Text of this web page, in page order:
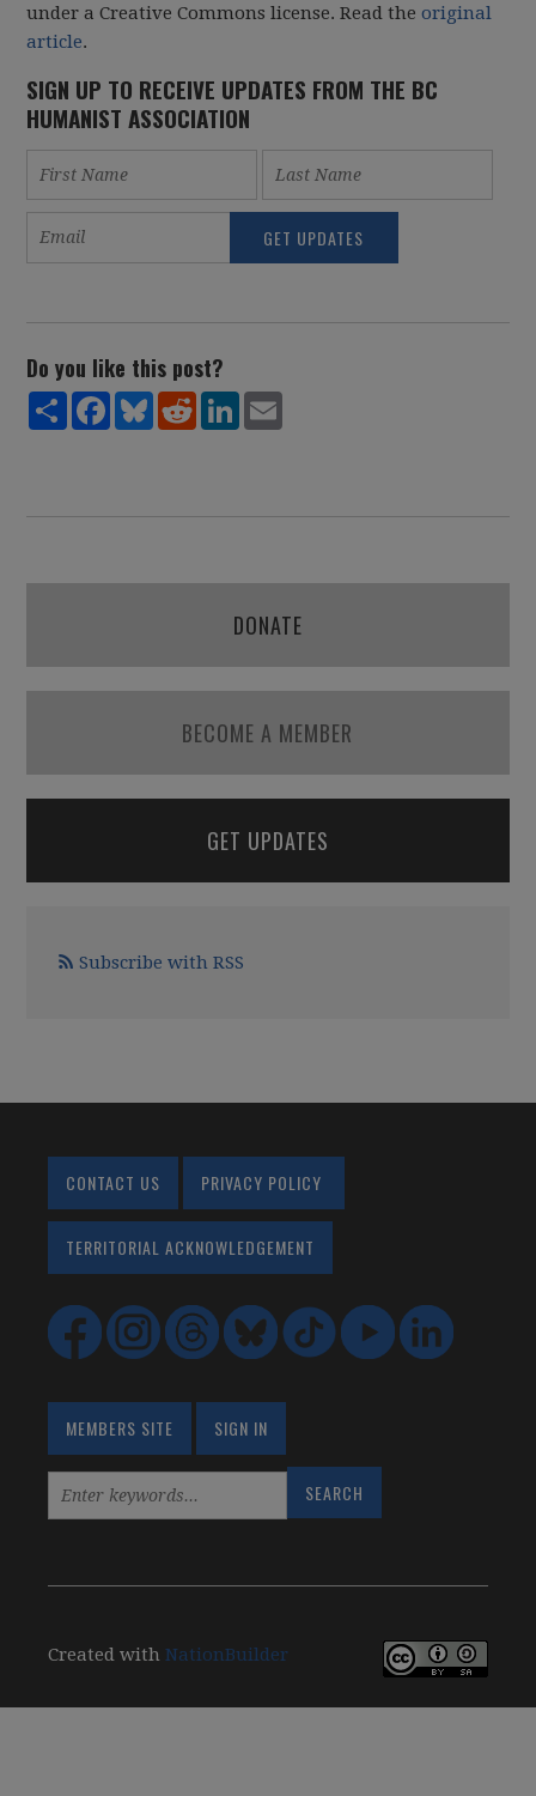
under a Creative Commons license. Read theoriginal
article.
SIGN UP TO RECEIVE UPDATES FROM THE BC
HUMANIST ASSOCIATION
Do you like this post?
ShareFacebook
BlueskyRedditLinkedIn
DONATE
BECOME A MEMBER
GET UPDATES
Subscribe with RSS
CONTACT US PRIVACY POLICY
TERRITORIAL ACKNOWLEDGEMENT
MEMBERS SITE SIGN IN
Created withNationBuilder